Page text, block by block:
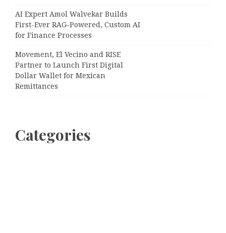
AI Expert Amol Walvekar Builds
First-Ever RAG-Powered, Custom AI
for Finance Processes
Movement, El Vecino and RISE
Partner to Launch First Digital
Dollar Wallet for Mexican
Remittances
Categories